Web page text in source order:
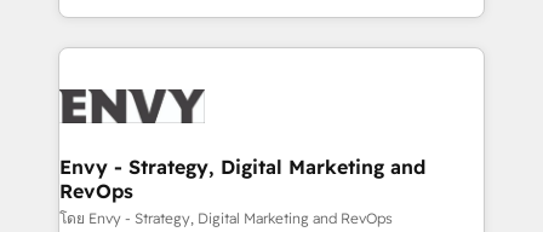
the fast-growing Siloy Group, we unite more than
250+ HubSpot experts across Europe – ready to
business goals. Talk to us if you’re looking to: -
reliable source of truth - Unlock the full value of your
CRM and marketing data, not just implement a
system - Accelerate impact with a partner who
Envy - Strategy, Digital Marketing and
RevOps
โดย Envy - Strategy, Digital Marketing and RevOps